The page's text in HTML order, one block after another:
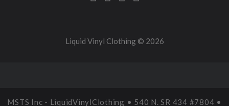
Liquid Vinyl Clothing © 2026
MSTS Inc - LiquidVinylClothing • 540 N. SR 434 #7804 •